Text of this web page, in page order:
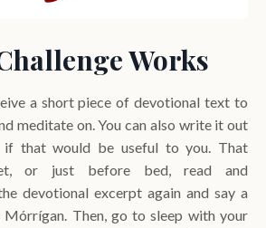
Works
a short piece of devotional text to
meditate on. You can also write it out
if that would be useful to you. That
or just before bed, read and
devotional excerpt again and say a
Then, go to sleep with your